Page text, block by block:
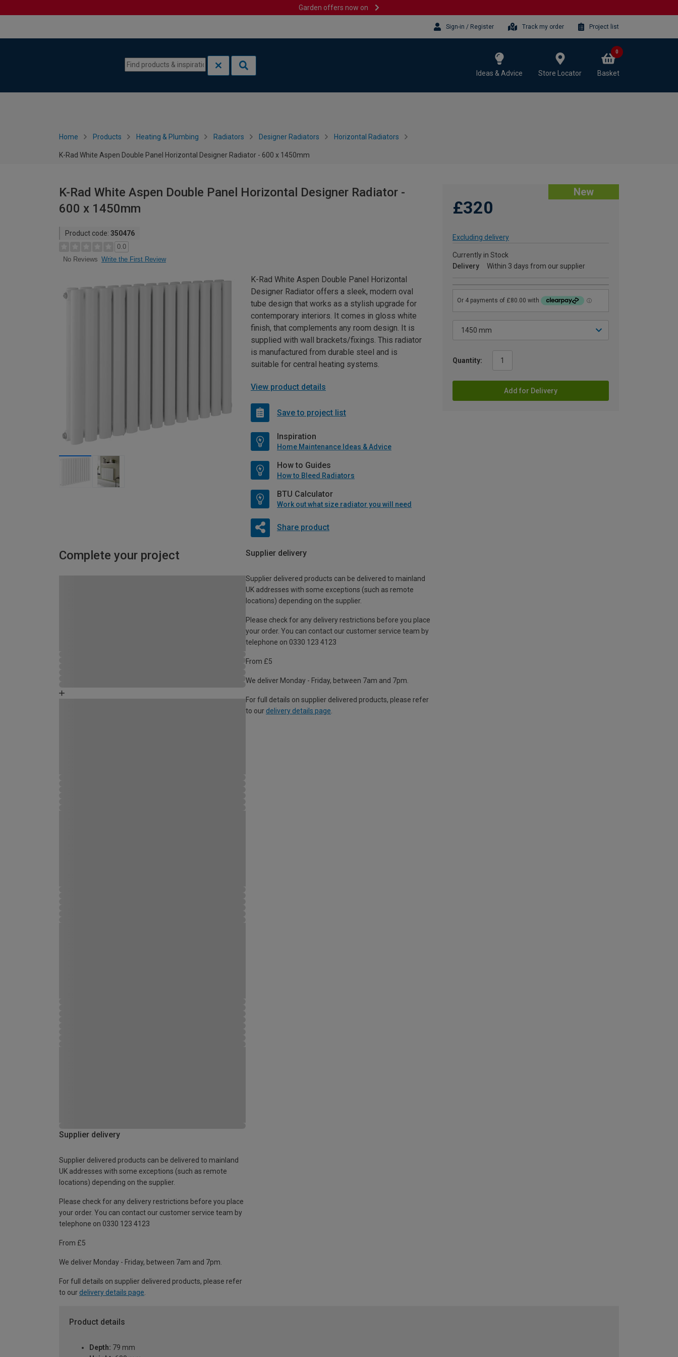
Garden offers now on
Sign-in / Register Track my order Project list
Ideas & Advice Store Locator Basket
0
Home Products Heating & Plumbing Radiators Designer Radiators Horizontal Radiators
K-Rad White Aspen Double Panel Horizontal Designer Radiator - 600 x 1450mm
K-Rad White Aspen Double Panel Horizontal Designer Radiator -
600 x 1450mm
Product code: 350476
0.0
No Reviews Write the First Review
New
£320
Excluding delivery
Currently in Stock
Delivery
Within 3 days from our supplier
Quantity:
Add for Delivery
K-Rad White Aspen Double Panel Horizontal
Designer Radiator offers a sleek, modern oval
tube design that works as a stylish upgrade for
contemporary interiors. It comes in gloss white
finish, that complements any room design. It is
supplied with wall brackets/fixings. This radiator
is manufactured from durable steel and is
suitable for central heating systems.
View product details
Save to project list
Inspiration
Home Maintenance Ideas & Advice
How to Guides
How to Bleed Radiators
BTU Calculator
Work out what size radiator you will need
Share product
Complete your project Supplier delivery
Supplier delivered products can be delivered to mainland
UK addresses with some exceptions (such as remote
locations) depending on the supplier.
Please check for any delivery restrictions before you place
your order. You can contact our customer service team by
telephone on 0330 123 4123
From £5
We deliver Monday - Friday, between 7am and 7pm.
For full details on supplier delivered products, please refer
to our delivery details page
Supplier delivery
Supplier delivered products can be delivered to mainland
UK addresses with some exceptions (such as remote
locations) depending on the supplier.
Please check for any delivery restrictions before you place
your order. You can contact our customer service team by
telephone on 0330 123 4123
From £5
We deliver Monday - Friday, between 7am and 7pm.
For full details on supplier delivered products, please refer
to our delivery details page
Product details
Depth: 79 mm